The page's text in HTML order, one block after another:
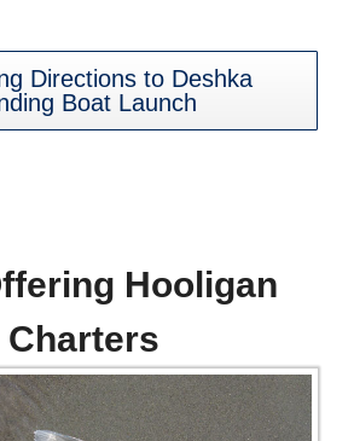
Directions to Deshka
Boat Launch
Hooligan
Charters